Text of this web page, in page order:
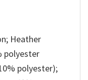
Heather
polyester
polyester);